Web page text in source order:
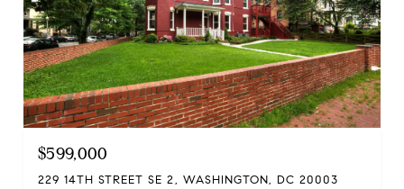
$599,000
229 14TH STREET SE 2, WASHINGTON, DC 20003